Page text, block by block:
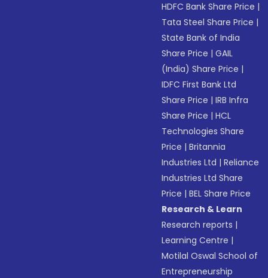
HDFC Bank Share Price |
Tata Steel Share Price |
State Bank of India
Share Price |GAIL
(India) Share Price |
IDFC First Bank Ltd
Share Price |IRB Infra
Share Price |HCL
Technologies Share
Price |Britannia
Industries Ltd |Reliance
Industries Ltd Share
Price |BEL Share Price
Research & Learn
Research reports |
Learning Centre |
Motilal Oswal School of
Entrepreneurship